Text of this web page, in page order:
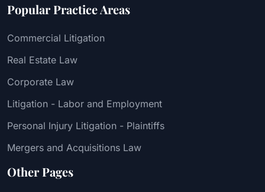
Popular Practice Areas
Commercial Litigation
Real Estate Law
Corporate Law
Litigation - Labor and Employment
Personal Injury Litigation - Plaintiffs
Mergers and Acquisitions Law
Other Pages